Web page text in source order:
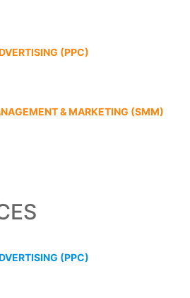
(PPC)
& MARKETING (SMM)
(PPC)